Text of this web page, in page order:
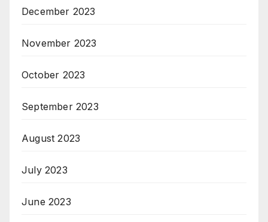
December 2023
November 2023
October 2023
September 2023
August 2023
July 2023
June 2023